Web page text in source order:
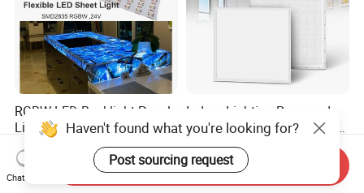
RGBW LED Backlight Panel
Light Colorful Crystal Agate
Stone Panels for Backlit
Floor Tile/Wall
Decoration/Translucent
US$31.50-37.80
Indoor Lighting Recessed
Ceiling Lamp IP20 PC Body
Square Slim LED SMD2835
Panel Lights for Industrial
Supermarket Office Hotel
US$2.17
Haven't found what you're looking for?
Post sourcing request
Chat Now
Send Inquiry